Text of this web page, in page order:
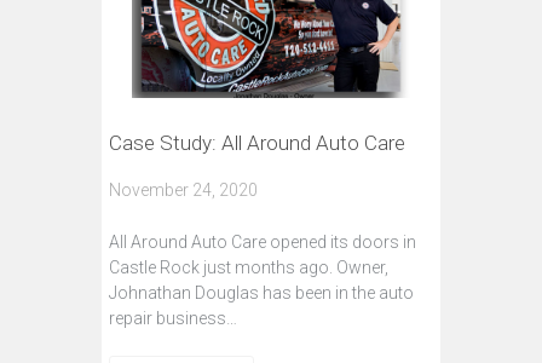
Case Study: All Around Auto Care
November 24, 2020
All Around Auto Care opened its doors in
Castle Rock just months ago. Owner,
Johnathan Douglas has been in the auto
repair business…